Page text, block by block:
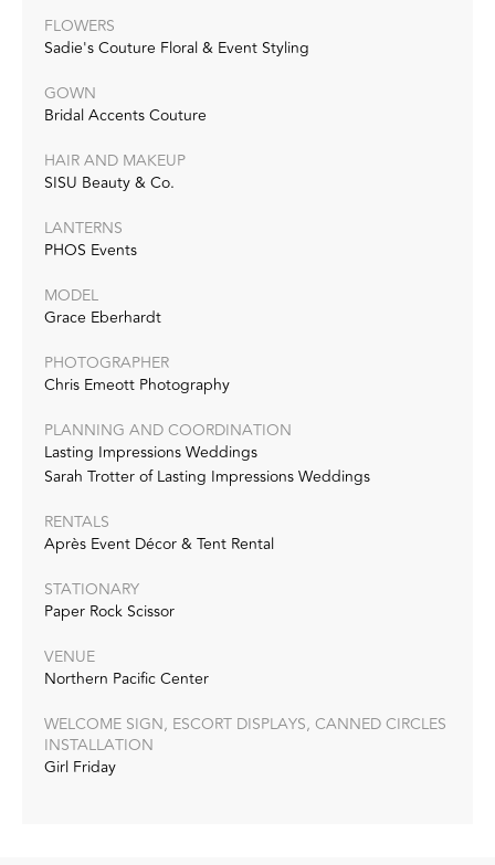
FLOWERS
Sadie's Couture Floral & Event Styling
GOWN
Bridal Accents Couture
HAIR AND MAKEUP
SISU Beauty & Co.
LANTERNS
PHOS Events
MODEL
Grace Eberhardt
PHOTOGRAPHER
Chris Emeott Photography
PLANNING AND COORDINATION
Lasting Impressions Weddings
Sarah Trotter of Lasting Impressions Weddings
RENTALS
Après Event Décor & Tent Rental
STATIONARY
Paper Rock Scissor
VENUE
Northern Pacific Center
WELCOME SIGN, ESCORT DISPLAYS, CANNED CIRCLES
INSTALLATION
Girl Friday